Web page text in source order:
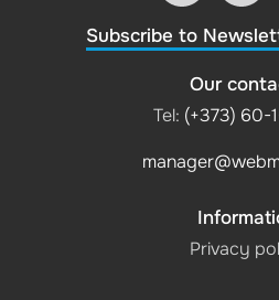
Subscribe to
Our
Tel: (+373) 60-
Privacy